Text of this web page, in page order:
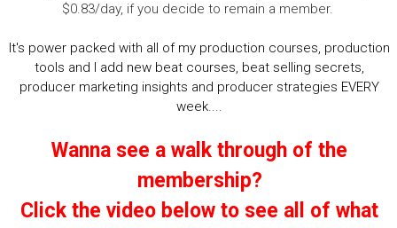
$0.83/day, if you decide to remain a member.
It's power packed with all of my production courses, production
tools and I add new beat courses, beat selling secrets,
producer marketing insights and producer strategies EVERY
week....
Wanna see a walk through of the
membership?
Click the video below to see all of what